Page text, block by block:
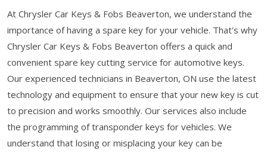
At Chrysler Car Keys & Fobs Beaverton, we understand the
importance of having a spare key for your vehicle. That's why
Chrysler Car Keys & Fobs Beaverton offers a quick and
convenient spare key cutting service for automotive keys.
Our experienced technicians in Beaverton, ON use the latest
technology and equipment to ensure that your new key is cut
to precision and works smoothly. Our services also include
the programming of transponder keys for vehicles. We
understand that losing or misplacing your key can be